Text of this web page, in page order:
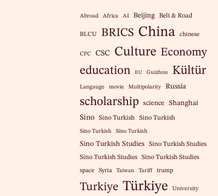
Abroad Africa AI Beijing Belt & Road
BLCU BRICS China chinese
CPC CSC Culture Economy
education EU Guizhou Kültür
Langauge movie Multipolarity Russia
scholarship science Shanghai
Sino Sino Turkish Sino Turkish
Sino Turkish Sino Turkish
Sino Turkish Studies Sino Turkish Studies
Sino Turkish Studies Sino Turkish Studies
space Syria Taiwan Tariff trump
Turkiye Türkiye University